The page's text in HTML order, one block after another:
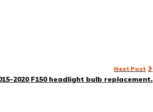
Next Post
2020 F150 headlight bulb replacement.